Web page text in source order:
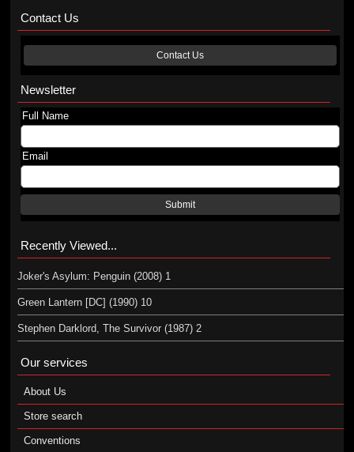
Contact Us
Contact Us
Newsletter
Full Name
Email
Submit
Recently Viewed...
Joker's Asylum: Penguin (2008) 1
Green Lantern [DC] (1990) 10
Stephen Darklord, The Survivor (1987) 2
Our services
About Us
Store search
Conventions